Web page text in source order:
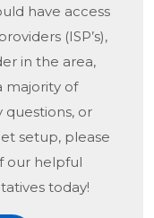
have access
(ISP’s),
in the area,
majority of
questions, or
setup, please
our helpful
today!